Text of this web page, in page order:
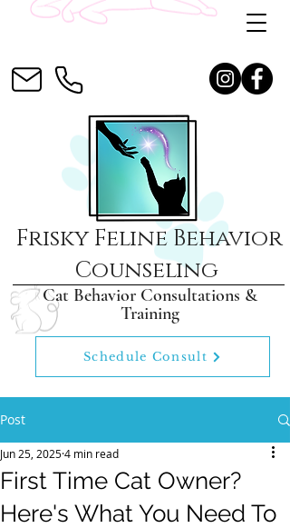
Frisky Feline Behavior
Counseling
Cat Behavior Consultations &
Training
Schedule Consult
Post
First Time Cat Owner?
Here's What You Need To
Jun 25, 20254 min read